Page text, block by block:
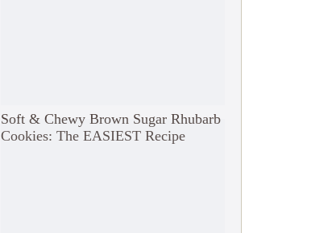
Soft & Chewy Brown Sugar Rhubarb
Cookies: The EASIEST Recipe